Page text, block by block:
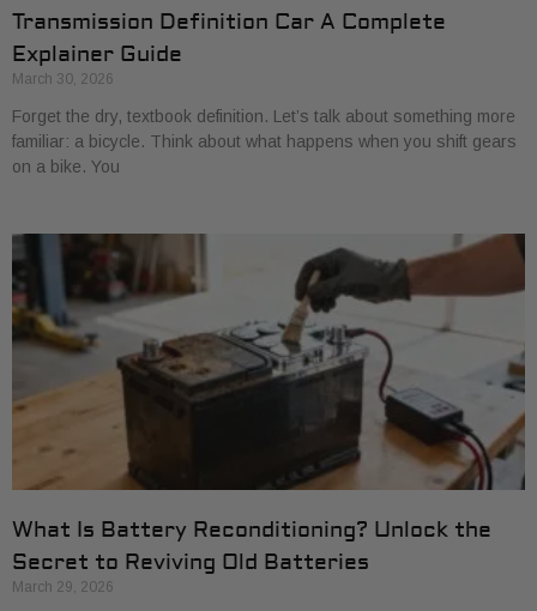
Transmission Definition Car A Complete
Explainer Guide
March 30, 2026
Forget the dry, textbook definition. Let’s talk about something more
familiar: a bicycle. Think about what happens when you shift gears
on a bike. You
What Is Battery Reconditioning? Unlock the
Secret to Reviving Old Batteries
March 29, 2026